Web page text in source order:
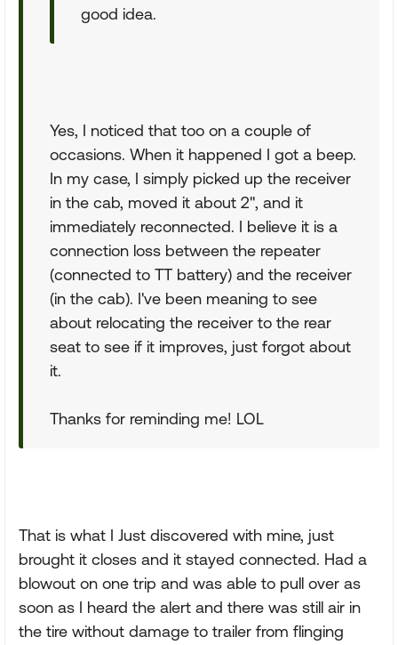
good idea.
Yes, I noticed that too on a couple of
occasions. When it happened I got a beep.
In my case, I simply picked up the receiver
in the cab, moved it about 2", and it
immediately reconnected. I believe it is a
connection loss between the repeater
(connected to TT battery) and the receiver
(in the cab). I've been meaning to see
about relocating the receiver to the rear
seat to see if it improves, just forgot about
it.
Thanks for reminding me! LOL
That is what I Just discovered with mine, just
brought it closes and it stayed connected. Had a
blowout on one trip and was able to pull over as
soon as I heard the alert and there was still air in
the tire without damage to trailer from flinging